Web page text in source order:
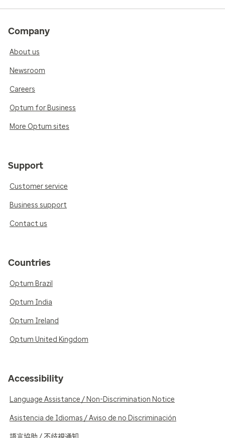
Company
About us
Newsroom
Careers
Optum for Business
More Optum sites
Support
Customer service
Business support
Contact us
Countries
Optum Brazil
Optum India
Optum Ireland
Optum United Kingdom
Accessibility
Language Assistance / Non-Discrimination Notice
Asistencia de Idiomas / Aviso de no Discriminación